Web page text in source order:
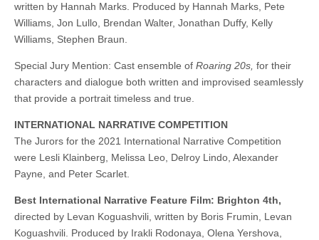
written by Hannah Marks. Produced by Hannah Marks, Pete
Williams, Jon Lullo, Brendan Walter, Jonathan Duffy, Kelly
Williams, Stephen Braun.
Special Jury Mention: Cast ensemble of Roaring 20s, for their
characters and dialogue both written and improvised seamlessly
that provide a portrait timeless and true.
INTERNATIONAL NARRATIVE COMPETITION
The Jurors for the 2021 International Narrative Competition
were Lesli Klainberg, Melissa Leo, Delroy Lindo, Alexander
Payne, and Peter Scarlet.
Best International Narrative Feature Film: Brighton 4th,
directed by Levan Koguashvili, written by Boris Frumin, Levan
Koguashvili. Produced by Irakli Rodonaya, Olena Yershova,